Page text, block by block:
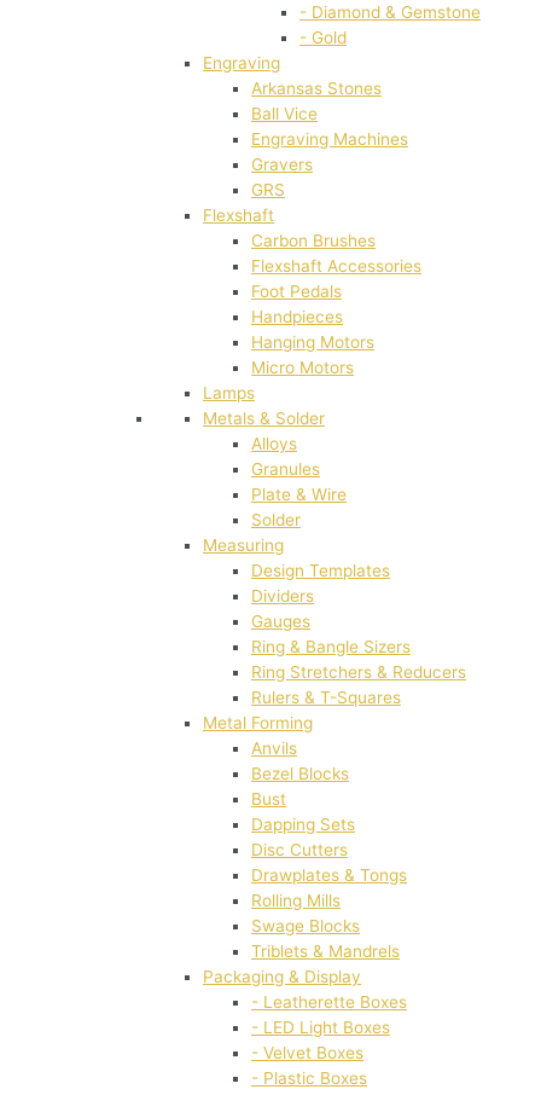
- Diamond & Gemstone
- Gold
Engraving
Arkansas Stones
Ball Vice
Engraving Machines
Gravers
GRS
Flexshaft
Carbon Brushes
Flexshaft Accessories
Foot Pedals
Handpieces
Hanging Motors
Micro Motors
Lamps
Metals & Solder
Alloys
Granules
Plate & Wire
Solder
Measuring
Design Templates
Dividers
Gauges
Ring & Bangle Sizers
Ring Stretchers & Reducers
Rulers & T-Squares
Metal Forming
Anvils
Bezel Blocks
Bust
Dapping Sets
Disc Cutters
Drawplates & Tongs
Rolling Mills
Swage Blocks
Triblets & Mandrels
Packaging & Display
- Leatherette Boxes
- LED Light Boxes
- Velvet Boxes
- Plastic Boxes